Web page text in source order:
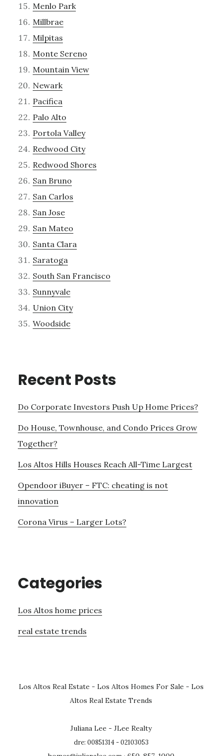
Menlo Park
Millbrae
Milpitas
Monte Sereno
Mountain View
Newark
Pacifica
Palo Alto
Portola Valley
Redwood City
Redwood Shores
San Bruno
San Carlos
San Jose
San Mateo
Santa Clara
Saratoga
South San Francisco
Sunnyvale
Union City
Woodside
Recent Posts
Do Corporate Investors Push Up Home Prices?
Do House, Townhouse, and Condo Prices Grow
Together?
Los Altos Hills Houses Reach All-Time Largest
Opendoor iBuyer – FTC: cheating is not
innovation
Corona Virus – Larger Lots?
Categories
Los Altos home prices
real estate trends
Los Altos Real Estate - Los Altos Homes For Sale - Los
Altos Real Estate Trends
Juliana Lee - JLee Realty
dre: 00851314 - 02103053